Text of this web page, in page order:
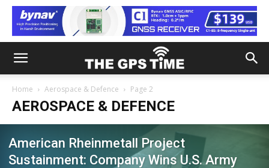
Home Aerospace & Defence Page 2
AEROSPACE & DEFENCE
American Rheinmetall Project
Sustainment: Company Wins U.S. Army